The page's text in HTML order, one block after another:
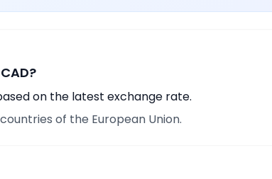
on the latest exchange rate.
of the European Union.